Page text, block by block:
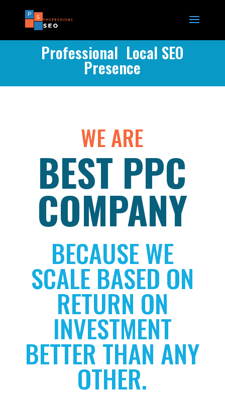
Professional Local SEO
Presence
WE ARE
BEST PPC
COMPANY
BECAUSE WE
SCALE BASED ON
RETURN ON
INVESTMENT
BETTER THAN ANY
OTHER.